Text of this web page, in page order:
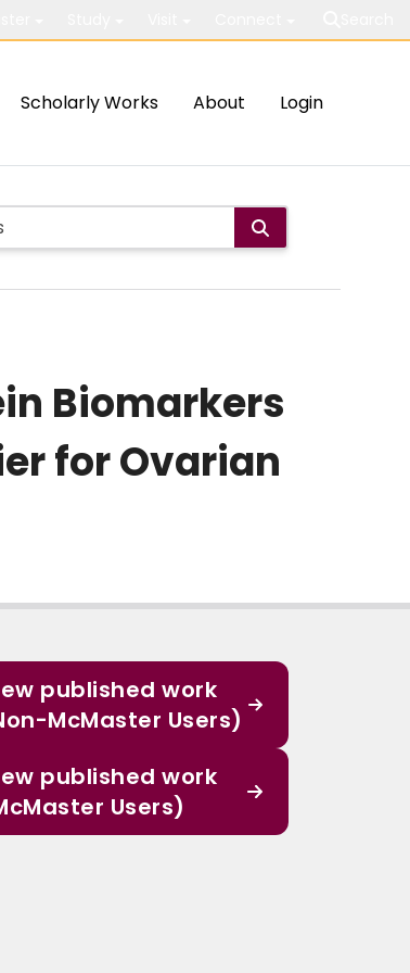
Scholarly Works About Login
Biomarkers
for Ovarian
published work
McMaster Users)
published work
Users)